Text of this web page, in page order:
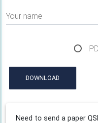
Your name
DOWNLOAD
Need to send a paper